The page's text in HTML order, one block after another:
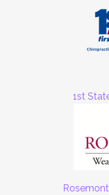
1st